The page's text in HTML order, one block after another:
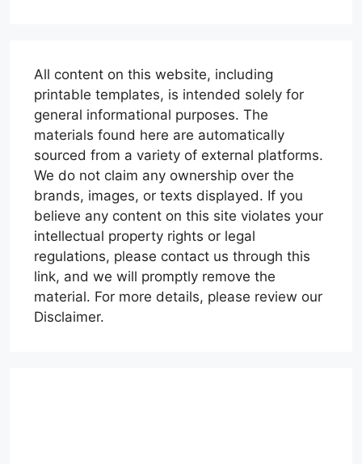
All content on this website, including
printable templates, is intended solely for
general informational purposes. The
materials found here are automatically
sourced from a variety of external platforms.
We do not claim any ownership over the
brands, images, or texts displayed. If you
believe any content on this site violates your
intellectual property rights or legal
regulations, please contact us through this
link, and we will promptly remove the
material. For more details, please review our
Disclaimer.